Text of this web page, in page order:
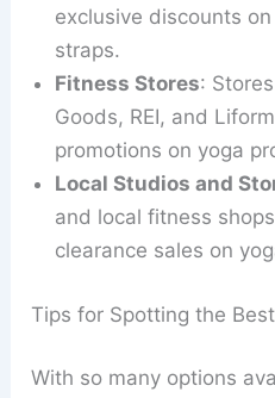
exclusive discounts
straps.
Fitness Stores:
Goods, REI, and
promotions on yoga
Local Studios and
and local fitness
clearance sales on
Tips for Spotting the
With so many options